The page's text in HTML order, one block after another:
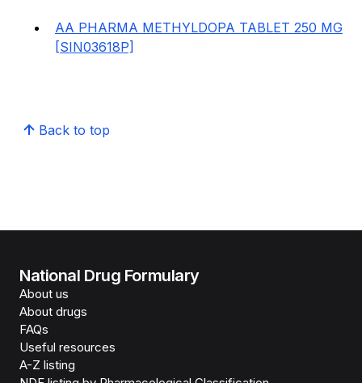
AA PHARMA METHYLDOPA TABLET 250 MG
[SIN03618P]
Back to top
National Drug Formulary
About us
About drugs
FAQs
Useful resources
A-Z listing